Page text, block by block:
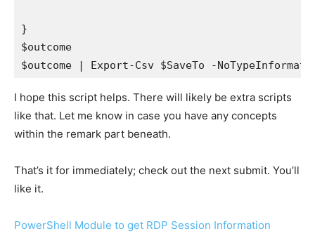
}
$outcome
$outcome | Export-Csv $SaveTo -
I hope this script helps. There will likely be extra scripts
like that. Let me know in case you have any concepts
within the remark part beneath.
That’s it for immediately; check out the next submit. You’ll
like it.
PowerShell Module to get RDP Session Information